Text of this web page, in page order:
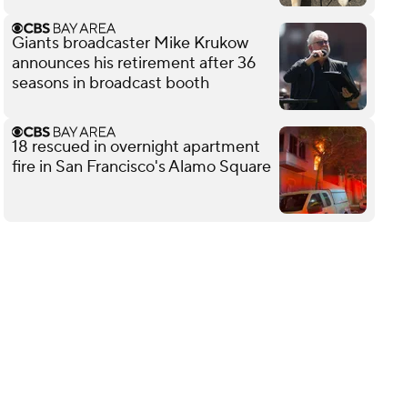
Giants broadcaster Mike Krukow
announces his retirement after 36
seasons in broadcast booth
18 rescued in overnight apartment
fire in San Francisco's Alamo Square